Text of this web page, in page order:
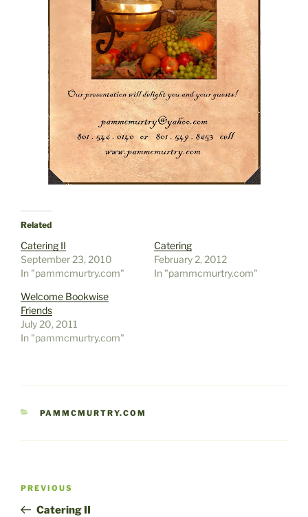
Related
Catering II
September 23, 2010
In "pammcmurtry.com"
Catering
February 2, 2012
In "pammcmurtry.com"
Welcome Bookwise
Friends
July 20, 2011
In "pammcmurtry.com"
CATEGORIES
PAMMCMURTRY.COM
Previous
Post
PREVIOUS
Catering II